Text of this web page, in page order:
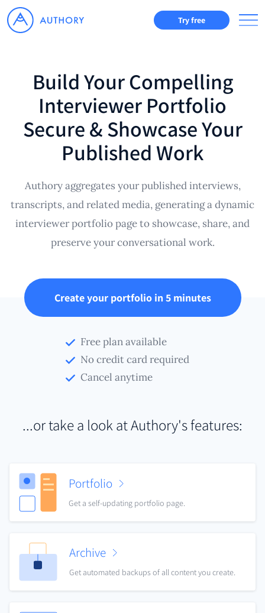
Try free
Build Your Compelling
Interviewer Portfolio
Secure & Showcase Your
Published Work
Authory aggregates your published interviews,
transcripts, and related media, generating a dynamic
interviewer portfolio page to showcase, share, and
preserve your conversational work.
Create your portfolio in 5 minutes
Free plan available
No credit card required
Cancel anytime
...or take a look at Authory's features:
Portfolio
Get a self-updating portfolio page.
Archive
Get automated backups of all content you create.